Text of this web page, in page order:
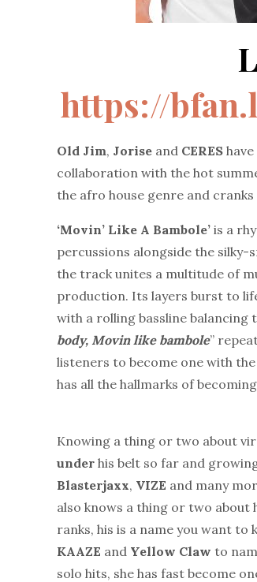
https://
Old Jim, Jorise and CERES
collaboration with the hot
the afro house genre and
‘Movin’ Like A Bambole’ is a
percussions alongside the
the track unites a multitude of
production. Its layers burst to
with a rolling bassline balancing
body, Movin like bambole”
listeners to become one with
has all the hallmarks of
Knowing a thing or two about
under his belt so far and
Blasterjaxx, VIZE and many
also knows a thing or two
ranks, his is a name you want
KAAZE and Yellow Claw to
solo hits, she has fast become